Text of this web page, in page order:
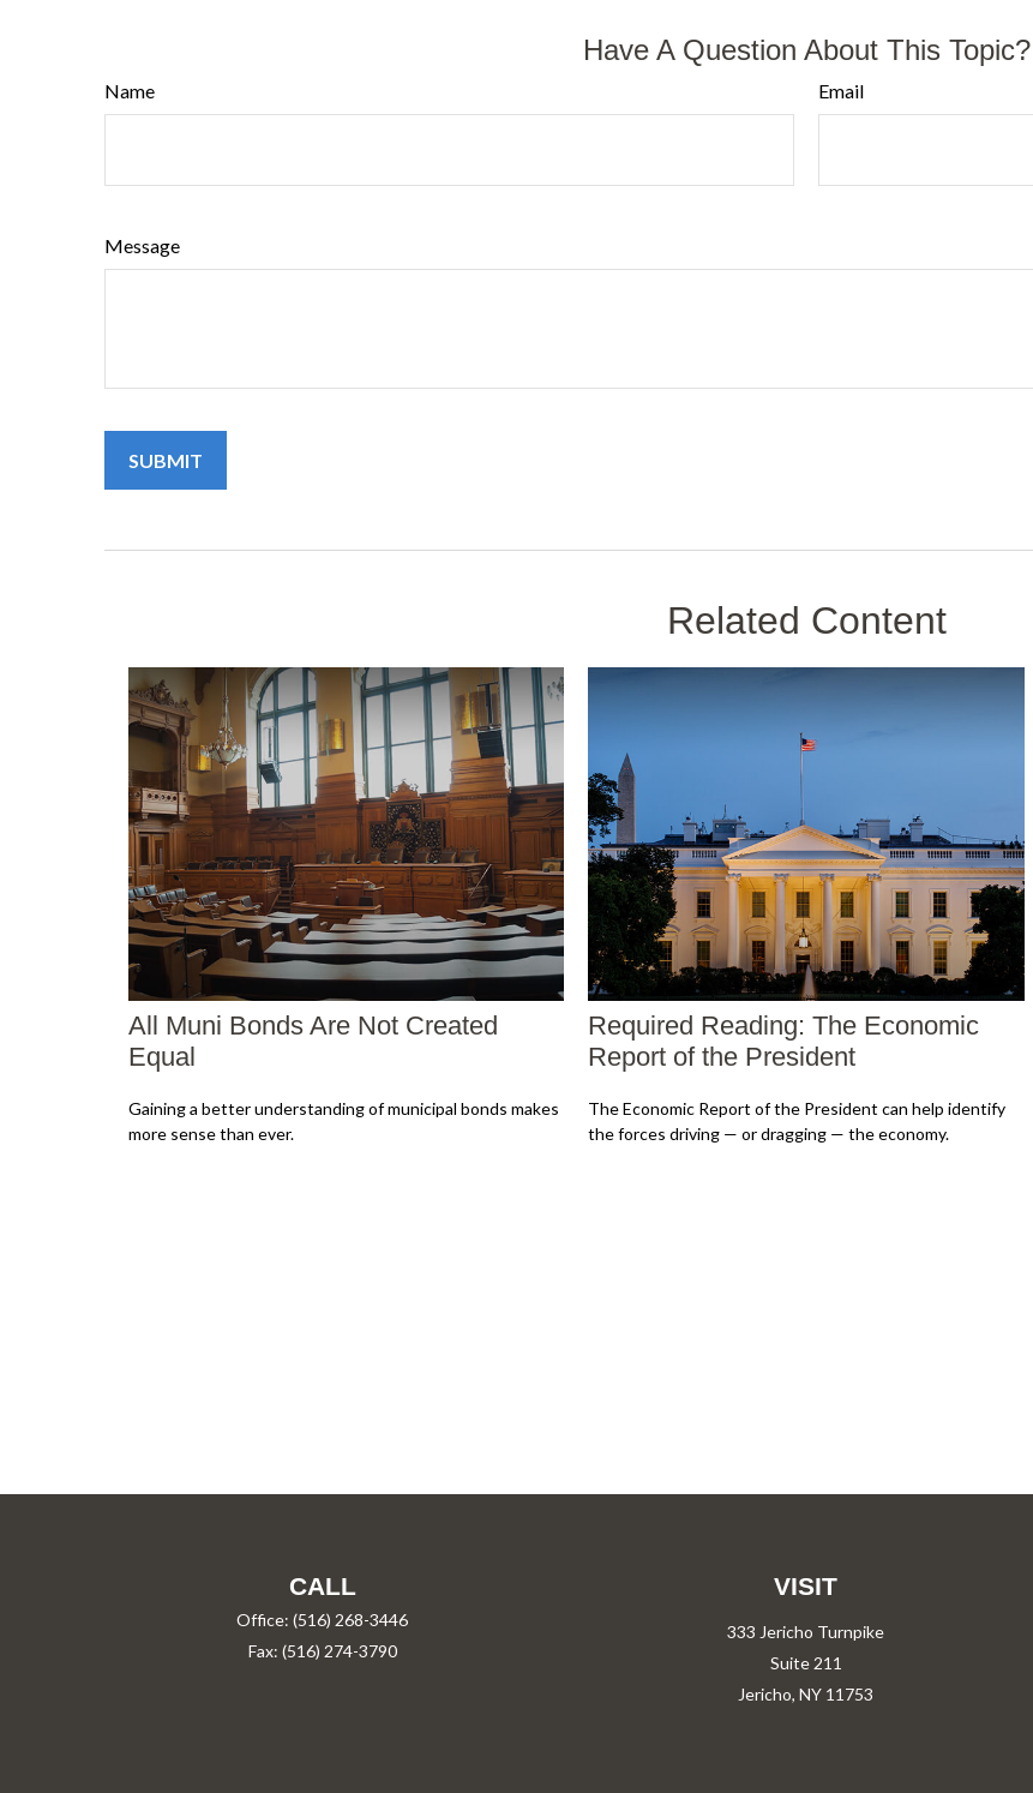
Have A Question About This Topic?
Name Email
Message
Related Content
All Muni Bonds Are Not Created
Equal
Gaining a better understanding of municipal bonds makes
more sense than ever.
Required Reading: The Economic
Report of the President
The Economic Report of the President can help identify
the forces driving — or dragging — the economy.
CALL
Office:(516) 268-3446
Fax: (516) 274-3790
VISIT
333 Jericho Turnpike
Suite 211
Jericho, NY 11753